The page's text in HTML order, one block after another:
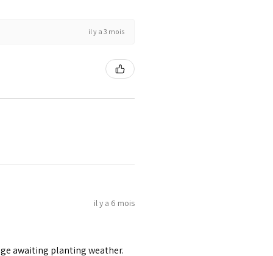
il y a 3 mois
il y a 6 mois
awaiting planting weather.